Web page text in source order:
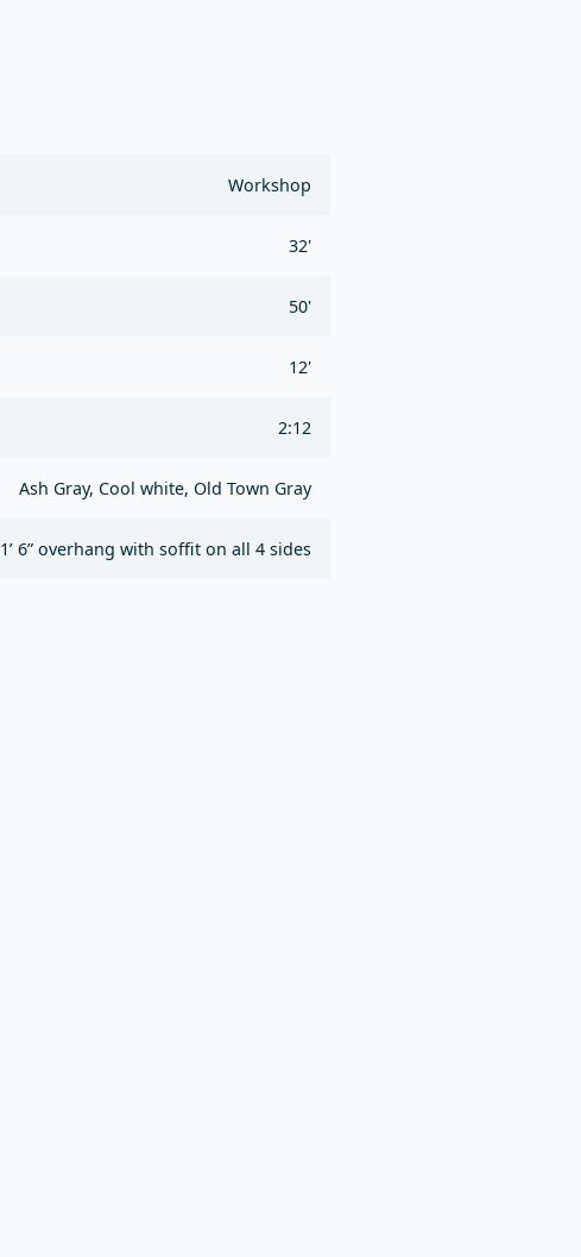
Workshop
32'
50'
12'
2:12
Ash Gray, Cool white, Old Town Gray
1’ 6” overhang with soffit on all 4 sides